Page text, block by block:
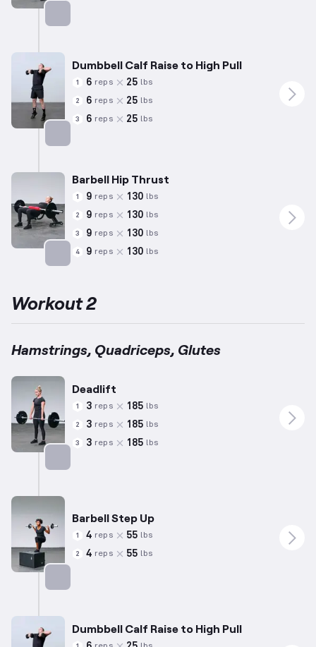
Dumbbell Calf Raise to High Pull
1 6 reps 25 lbs
2 6 reps 25 lbs
3 6 reps 25 lbs
Barbell Hip Thrust
1 9 reps 130 lbs
2 9 reps 130 lbs
3 9 reps 130 lbs
4 9 reps 130 lbs
Workout 2
Hamstrings, Quadriceps, Glutes
Deadlift
1 3 reps 185 lbs
2 3 reps 185 lbs
3 3 reps 185 lbs
Barbell Step Up
1 4 reps 55 lbs
2 4 reps 55 lbs
Dumbbell Calf Raise to High Pull